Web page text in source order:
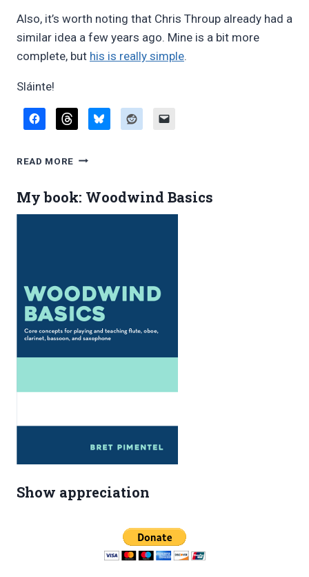
Also, it’s worth noting that Chris Throup already had a
similar idea a few years ago. Mine is a bit more
complete, but his is really simple.
Sláinte!
READ MORE IRISH
SYMBOLS
À
LILYPOND
My book: Woodwind Basics
Show appreciation